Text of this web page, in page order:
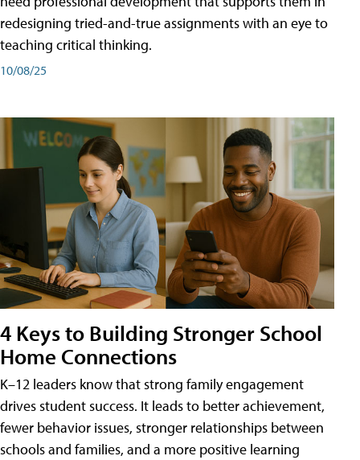
redesigning tried-and-true assignments with an eye to
teaching critical thinking.
10/08/25
4 Keys to Building Stronger School
Home Connections
K–12 leaders know that strong family engagement
drives student success. It leads to better achievement,
fewer behavior issues, stronger relationships between
schools and families, and a more positive learning